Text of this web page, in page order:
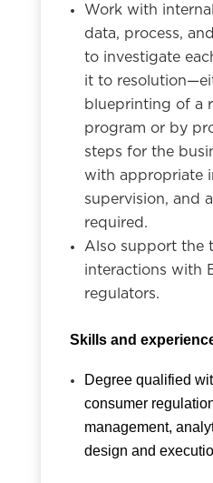
Work with
data, process,
to investigate
it to
blueprinting of a
program or by
steps for the
with appropriate
supervision, and
required.
Also support the
interactions with
regulators.
Skills and
Degree qualified
consumer
management,
design and